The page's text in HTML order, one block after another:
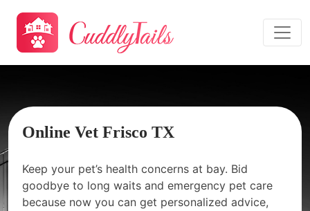
Online Vet Frisco TX
Keep your pet’s health concerns at bay. Bid
goodbye to long waits and emergency pet care
because now you can get personalized advice,